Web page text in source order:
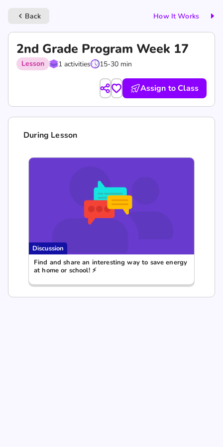
keyboard_arrow_left Back How It Works
2nd Grade Program Week 17
Lesson 1 activities 15-30 min
Assign to Class
During Lesson
Discussion
Find and share an interesting way to save energy
at home or school! ⚡